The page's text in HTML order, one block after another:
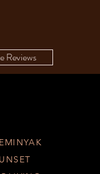
Reviews